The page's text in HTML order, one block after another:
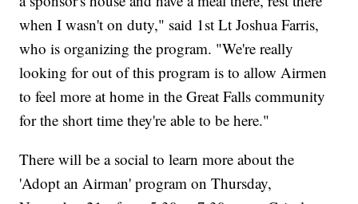
when I wasn't on duty," said 1st Lt Joshua Farris,
who is organizing the program. "We're really
looking for out of this program is to allow Airmen
to feel more at home in the Great Falls community
for the short time they're able to be here."
There will be a social to learn more about the
'Adopt an Airman' program on Thursday,